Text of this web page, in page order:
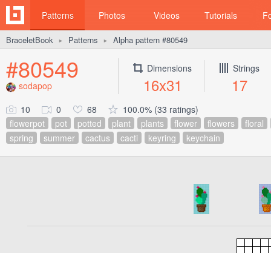
Patterns Photos Videos Tutorials
BraceletBook ► Patterns ► Alpha pattern #80549
#80549
sodapop
Dimensions
16x31
Strings
17
10 0 68
100.0% (33 ratings)
flowerpot
pot potted plant plants flower flowers
floral
spring
summer cactus cacti keyring keychain